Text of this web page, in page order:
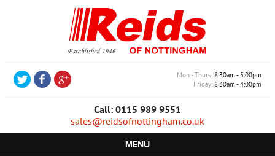
Mon - Thurs 8:30am - 5:00pm
Friday 8:30am - 4:00pm
Call: 0115 989 9551
sales@reidsofnottingham.co.uk
MENU